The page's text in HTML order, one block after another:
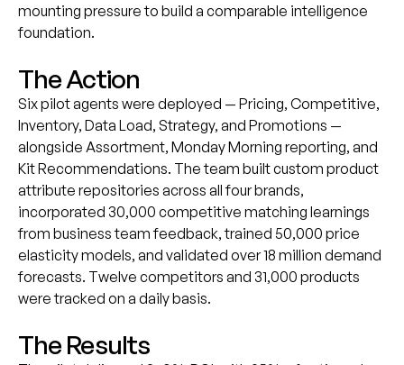
mounting pressure to build a comparable intelligence
foundation.
The Action
Six pilot agents were deployed — Pricing, Competitive,
Inventory, Data Load, Strategy, and Promotions —
alongside Assortment, Monday Morning reporting, and
Kit Recommendations. The team built custom product
attribute repositories across all four brands,
incorporated 30,000 competitive matching learnings
from business team feedback, trained 50,000 price
elasticity models, and validated over 18 million demand
forecasts. Twelve competitors and 31,000 products
were tracked on a daily basis.
The Results